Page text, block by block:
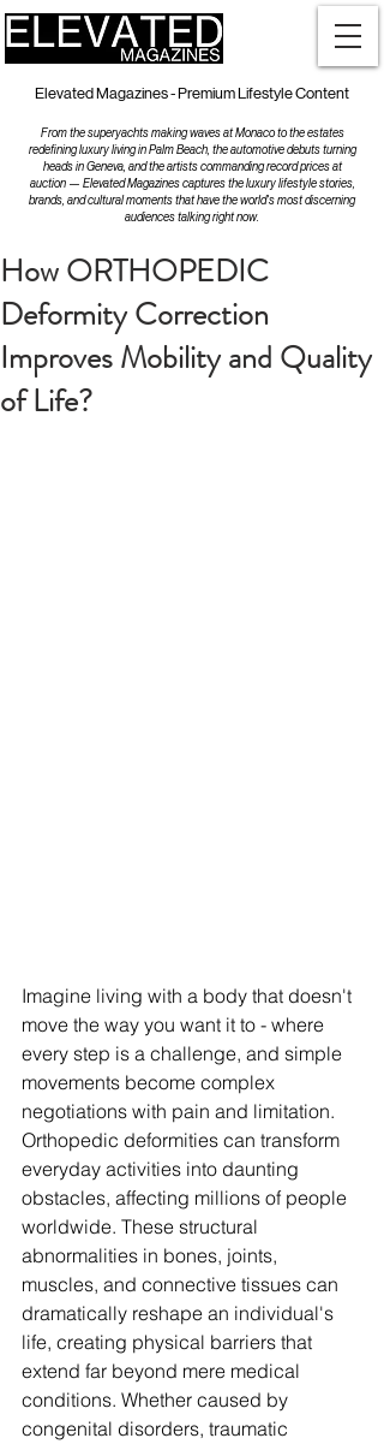
Elevated Magazines - Premium Lifestyle Content
From the superyachts making waves at Monaco to the estates
redefining luxury living in Palm Beach, the automotive debuts turning
heads in Geneva, and the artists commanding record prices at
auction — Elevated Magazines captures the luxury lifestyle stories,
brands, and cultural moments that have the world's most discerning
audiences talking right now.
How ORTHOPEDIC
Deformity Correction
Improves Mobility and Quality
of Life?
Imagine living with a body that doesn't
move the way you want it to - where
every step is a challenge, and simple
movements become complex
negotiations with pain and limitation.
Orthopedic deformities can transform
everyday activities into daunting
obstacles, affecting millions of people
worldwide. These structural
abnormalities in bones, joints,
muscles, and connective tissues can
dramatically reshape an individual's
life, creating physical barriers that
extend far beyond mere medical
conditions. Whether caused by
congenital disorders, traumatic